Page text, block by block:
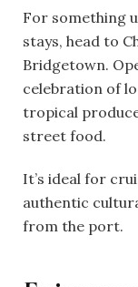
For something
stays, head to
Bridgetown.
celebration of
tropical
street food.
It’s ideal for
authentic
from the port.